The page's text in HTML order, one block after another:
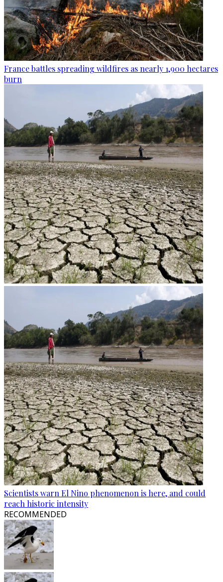
France battles spreading wildfires as nearly 1,900 hectares
burn
Scientists warn El Nino phenomenon is here, and could
reach historic intensity
RECOMMENDED